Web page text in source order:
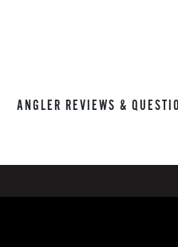
ANGLER REVIEWS &